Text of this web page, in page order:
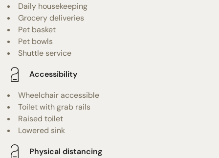
Daily housekeeping
Grocery deliveries
Pet basket
Pet bowls
Shuttle service
Accessibility
Wheelchair accessible
Toilet with grab rails
Raised toilet
Lowered sink
Physical distancing